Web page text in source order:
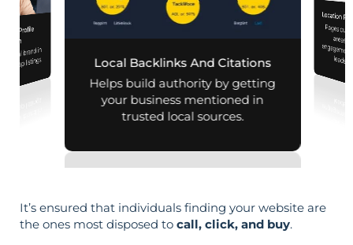
Profile
local brand in
map listings.
Local Backlinks And Citations
Helps build authority by getting
your business mentioned in
trusted local sources.
Location
Pages
leads
It’s ensured that individuals finding your website are
the ones most disposed to call, click, and buy.